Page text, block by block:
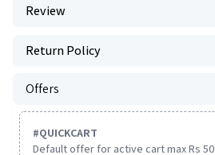
Review
Return Policy
Offers
#QUICKCART
Default offer for active cart max Rs 50